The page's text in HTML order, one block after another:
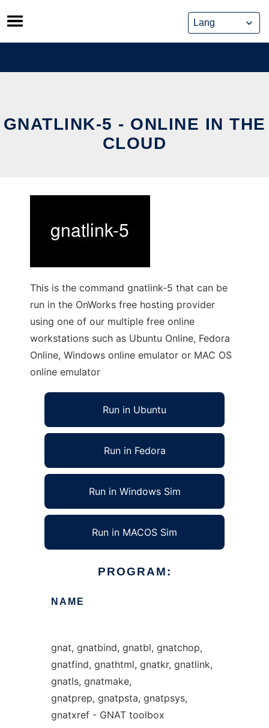
Skip
to
content
GNATLINK-5 - ONLINE IN THE
CLOUD
This is the command gnatlink-5 that can be
run in the OnWorks free hosting provider
using one of our multiple free online
workstations such as Ubuntu Online, Fedora
Online, Windows online emulator or MAC OS
online emulator
Run in Ubuntu
Run in Fedora
Run in Windows Sim
Run in MACOS Sim
PROGRAM:
NAME
gnat, gnatbind, gnatbl, gnatchop,
gnatfind, gnathtml, gnatkr, gnatlink,
gnatls, gnatmake,
gnatprep, gnatpsta, gnatpsys,
gnatxref - GNAT toolbox